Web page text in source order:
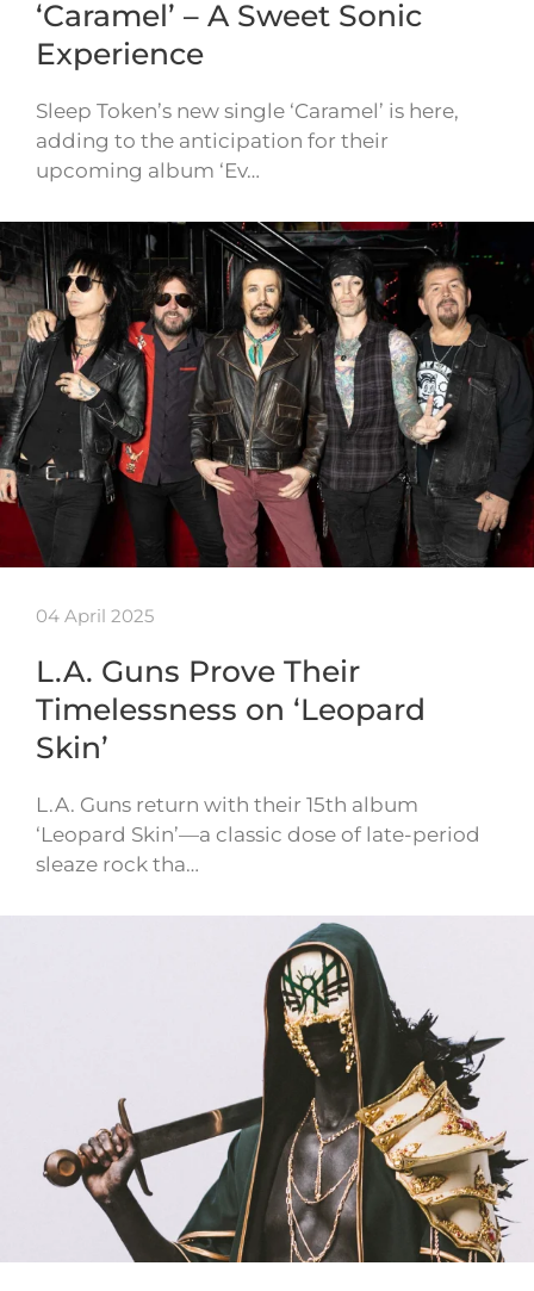
‘Caramel’ – A Sweet Sonic
Experience
Sleep Token’s new single ‘Caramel’ is here,
adding to the anticipation for their
upcoming album ‘Ev…
04 April 2025
L.A. Guns Prove Their
Timelessness on ‘Leopard
Skin’
L.A. Guns return with their 15th album
‘Leopard Skin’—a classic dose of late-period
sleaze rock tha…